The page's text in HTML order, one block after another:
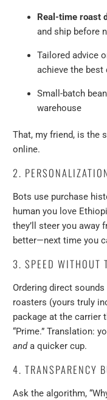
Real-time roast
and ship before
Tailored advice
achieve the
Small-batch
warehouse
That, my friend, is the
online.
2.
Bots use purchase
human you love
they’ll steer you away
better—next time you
3. SPEED WITHOUT
Ordering direct
roasters (yours truly
package at the carrier
“Prime.” Translation:
anda quicker cup.
4. TRANSPARENCY
Ask the algorithm,